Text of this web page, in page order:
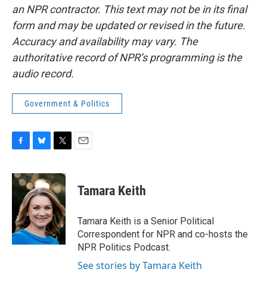
an NPR contractor. This text may not be in its final
form and may be updated or revised in the future.
Accuracy and availability may vary. The
authoritative record of NPR’s programming is the
audio record.
Government & Politics
c
e
o
k
u
e
s
k
y
i
t
t
e
r
Tamara Keith
Tamara Keith is a Senior Political
Correspondent for NPR and co-hosts the
NPR Politics Podcast.
See stories by Tamara Keith